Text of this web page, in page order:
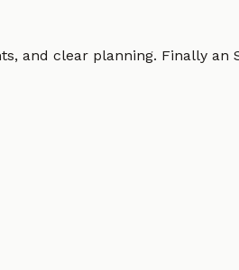
and clear planning. Finally an